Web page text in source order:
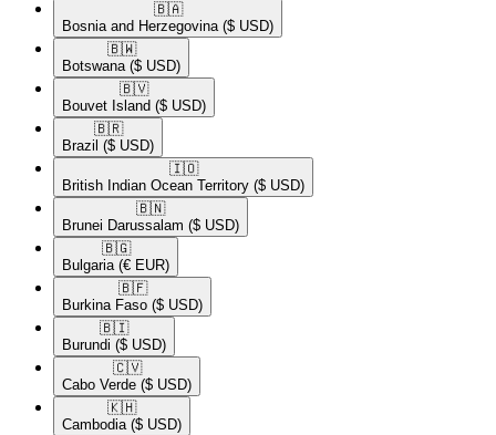
🇧🇦​
Bosnia and Herzegovina ($ USD)
🇧🇼​
Botswana ($ USD)
🇧🇻​
Bouvet Island ($ USD)
🇧🇷​
Brazil ($ USD)
🇮🇴​
British Indian Ocean Territory ($ USD)
🇧🇳​
Brunei Darussalam ($ USD)
🇧🇬​
Bulgaria (€ EUR)
🇧🇫​
Burkina Faso ($ USD)
🇧🇮​
Burundi ($ USD)
🇨🇻​
Cabo Verde ($ USD)
🇰🇭​
Cambodia ($ USD)